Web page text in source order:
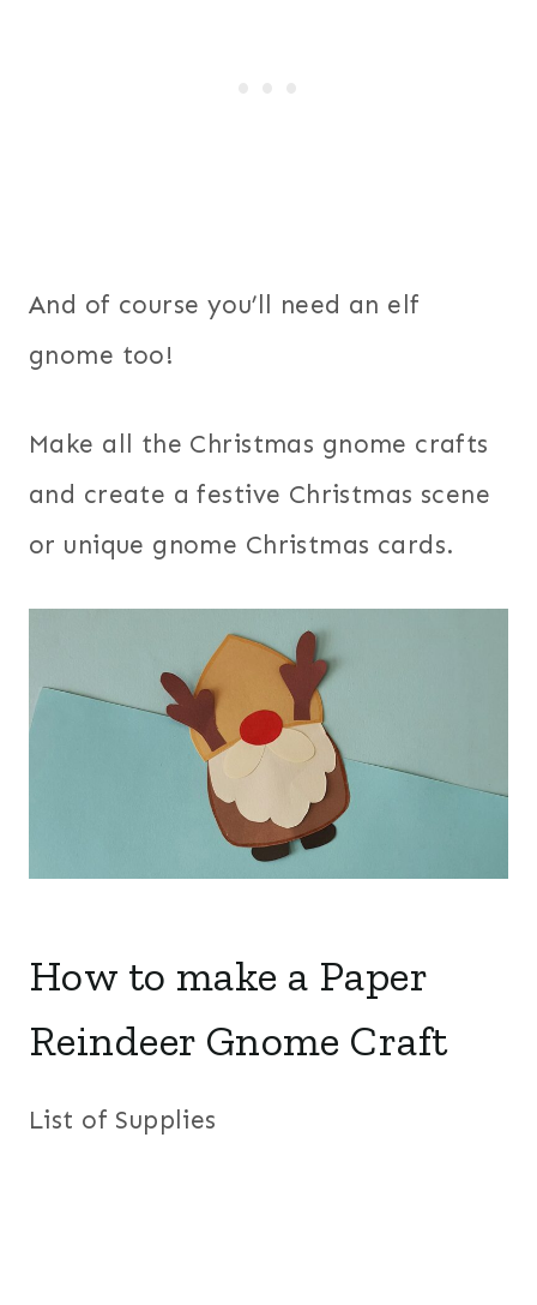
And of course you’ll need an elf
gnome too!
Make all the Christmas gnome crafts
and create a festive Christmas scene
or unique gnome Christmas cards.
How to make a Paper
Reindeer Gnome Craft
List of Supplies